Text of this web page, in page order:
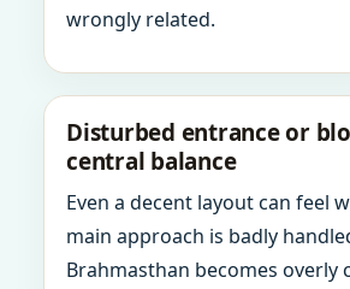
wrongly related.
Disturbed entrance or
central balance
Even a decent layout can feel
main approach is badly
Brahmasthan becomes overly